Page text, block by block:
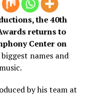
the 40th
returns to
Center on
names and
by his team at